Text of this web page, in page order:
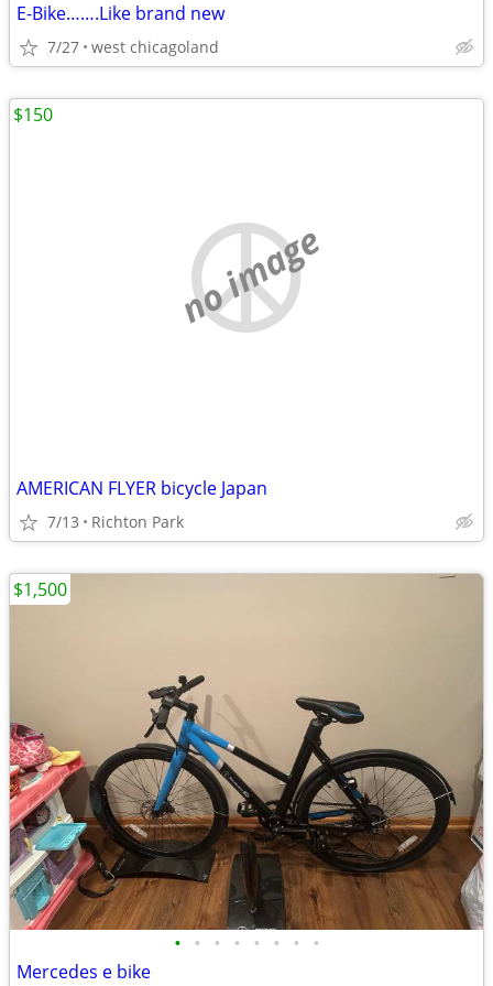
E-Bike…….Like brand new
7/27 west chicagoland
no image
AMERICAN FLYER bicycle Japan
7/13 Richton Park
$150
• • • • • • • •
Mercedes e bike
$1,500